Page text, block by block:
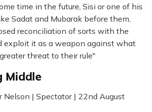
time in the future, Sisi or one of his
Sadat and Mubarak before them,
reconciliation of sorts with the
exploit it as a weapon against what
threat to their rule"
Middle
Nelson | Spectator | 22nd August